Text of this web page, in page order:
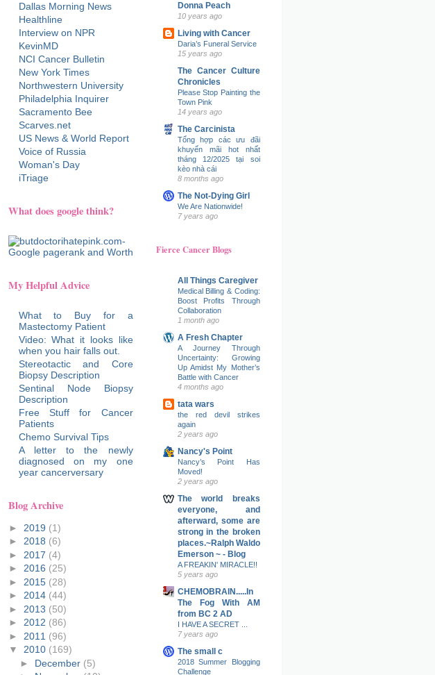
Donna Peach
10 years ago
Living with Cancer
Daria’s Funeral Service
15 years ago
The Cancer Culture
Chronicles
Please Stop Painting the
Town Pink
14 years ago
The Carcinista
Tổng hợp các ưu đãi
khuyến mãi hot nhất
tháng 12/2025 tại soi
kèo nhà cái
8 months ago
The Not-Dying Girl
We Are Nationwide!
7 years ago
Fierce Cancer Blogs
All Things Caregiver
Medical Billing & Coding:
Boost Profits Through
Collaboration
1 month ago
A Fresh Chapter
A Journey Through
Uncertainty: Growing
Up Amidst My Mother’s
Battle with Cancer
4 months ago
tata wars
the red devil strikes
again
2 years ago
Nancy's Point
Nancy’s Point Has
Moved!
2 years ago
The world breaks
everyone, and
afterward, some are
strong in the broken
places.~Ralph Waldo
Emerson ~ - Blog
A FREAKIN' MIRACLE!!
5 years ago
CHEMOBRAIN.....In
The Fog With AM
from BC 2 AD
I HAVE A SECRET ...
7 years ago
The small c
2018 Summer Blogging
Challenge
Dallas Morning News
Healthline
Interview on NPR
KevinMD
NCI Cancer Bulletin
New York Times
Northwestern University
Philadelphia Inquirer
Sacramento Bee
Scarves.net
US News & World Report
Voice of Russia
Woman's Day
iTriage
What does google think?
My Helpful Advice
What to Buy for a
Mastectomy Patient
Video: What it looks like
when you hair falls out.
Stereotactic and Core
Biopsy Description
Sentinal Node Biopsy
Description
Free Stuff for Cancer
Patients
Chemo Survival Tips
A letter to the newly
diagnosed on my one
year cancerversary
Blog Archive
► 2019 (1)
► 2018 (6)
► 2017 (4)
► 2016 (25)
► 2015 (28)
► 2014 (44)
► 2013 (50)
► 2012 (86)
► 2011 (96)
▼ 2010 (169)
► December (5)